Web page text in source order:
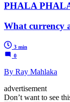
PHALA
What currency
3 min
0
By Ray Mahlaka
advertisement
Don’t want to see